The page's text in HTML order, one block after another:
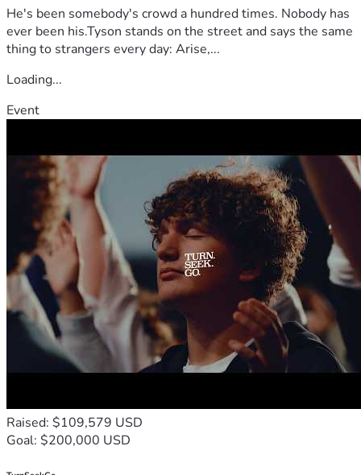
He's been somebody's crowd a hundred times. Nobody has
ever been his.Tyson stands on the street and says the same
thing to strangers every day: Arise,...
Loading...
Event
Raised: $109,579 USD
Goal: $200,000 USD